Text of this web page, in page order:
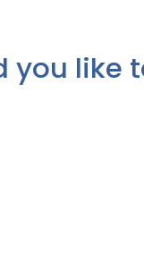
you like